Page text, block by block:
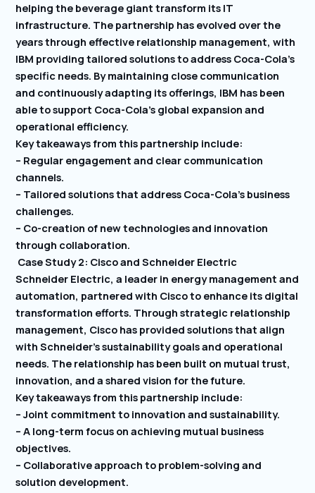
helping the beverage giant transform its IT
infrastructure. The partnership has evolved over the
years through effective relationship management, with
IBM providing tailored solutions to address Coca-Cola’s
specific needs. By maintaining close communication
and continuously adapting its offerings, IBM has been
able to support Coca-Cola’s global expansion and
operational efficiency.
Key takeaways from this partnership include:
– Regular engagement and clear communication
channels.
– Tailored solutions that address Coca-Cola’s business
challenges.
– Co-creation of new technologies and innovation
through collaboration.
Case Study 2: Cisco and Schneider Electric
Schneider Electric, a leader in energy management and
automation, partnered with Cisco to enhance its digital
transformation efforts. Through strategic relationship
management, Cisco has provided solutions that align
with Schneider’s sustainability goals and operational
needs. The relationship has been built on mutual trust,
innovation, and a shared vision for the future.
Key takeaways from this partnership include:
– Joint commitment to innovation and sustainability.
– A long-term focus on achieving mutual business
objectives.
– Collaborative approach to problem-solving and
solution development.